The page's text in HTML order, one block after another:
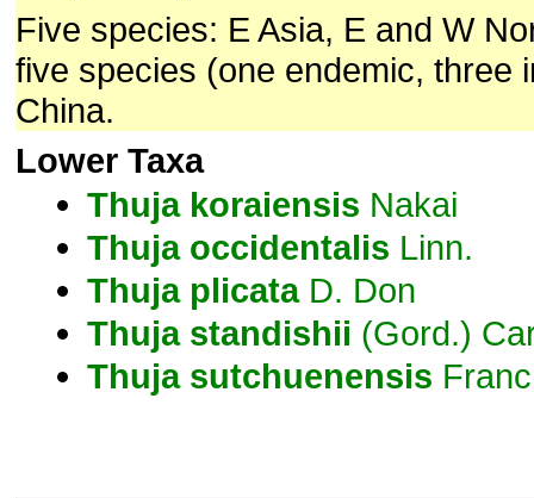
Five species: E Asia, E and W
five species (one endemic, three
China.
Lower Taxa
Thuja koraiensis Nakai
Thuja occidentalis Linn.
Thuja plicataD. Don
Thuja standishii (Gord.)
Thuja sutchuenensis